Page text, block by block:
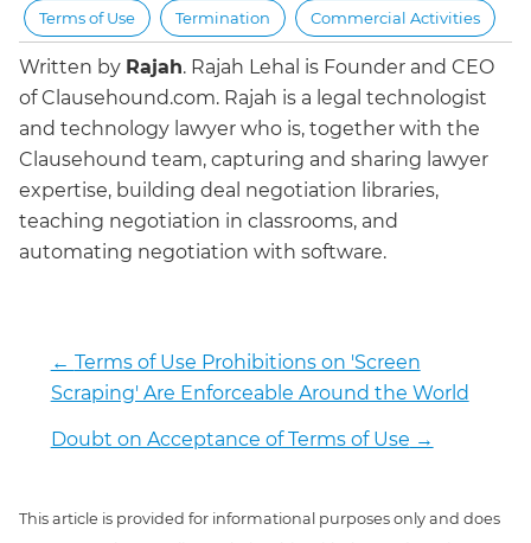
Terms of Use Termination Commercial Activities
Written by Rajah. Rajah Lehal is Founder and CEO
of Clausehound.com. Rajah is a legal technologist
and technology lawyer who is, together with the
Clausehound team, capturing and sharing lawyer
expertise, building deal negotiation libraries,
teaching negotiation in classrooms, and
automating negotiation with software.
← Terms of Use Prohibitions on 'Screen
Scraping' Are Enforceable Around the World
Doubt on Acceptance of Terms of Use →
This article is provided for informational purposes only and does